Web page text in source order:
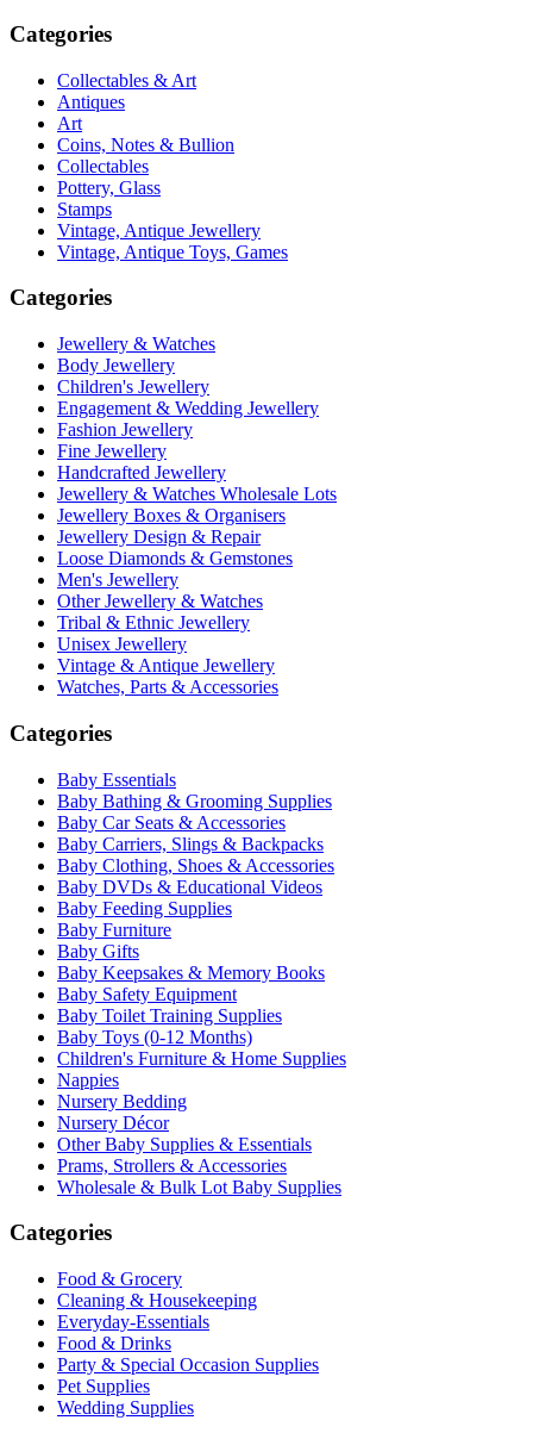
Categories
Collectables & Art
Antiques
Art
Coins, Notes & Bullion
Collectables
Pottery, Glass
Stamps
Vintage, Antique Jewellery
Vintage, Antique Toys, Games
Categories
Jewellery & Watches
Body Jewellery
Children's Jewellery
Engagement & Wedding Jewellery
Fashion Jewellery
Fine Jewellery
Handcrafted Jewellery
Jewellery & Watches Wholesale Lots
Jewellery Boxes & Organisers
Jewellery Design & Repair
Loose Diamonds & Gemstones
Men's Jewellery
Other Jewellery & Watches
Tribal & Ethnic Jewellery
Unisex Jewellery
Vintage & Antique Jewellery
Watches, Parts & Accessories
Categories
Baby Essentials
Baby Bathing & Grooming Supplies
Baby Car Seats & Accessories
Baby Carriers, Slings & Backpacks
Baby Clothing, Shoes & Accessories
Baby DVDs & Educational Videos
Baby Feeding Supplies
Baby Furniture
Baby Gifts
Baby Keepsakes & Memory Books
Baby Safety Equipment
Baby Toilet Training Supplies
Baby Toys (0-12 Months)
Children's Furniture & Home Supplies
Nappies
Nursery Bedding
Nursery Décor
Other Baby Supplies & Essentials
Prams, Strollers & Accessories
Wholesale & Bulk Lot Baby Supplies
Categories
Food & Grocery
Cleaning & Housekeeping
Everyday-Essentials
Food & Drinks
Party & Special Occasion Supplies
Pet Supplies
Wedding Supplies